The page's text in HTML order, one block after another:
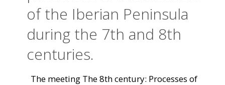
of the Iberian Peninsula
during the 7th and 8th
centuries.
The meeting The 8th century: Processes of